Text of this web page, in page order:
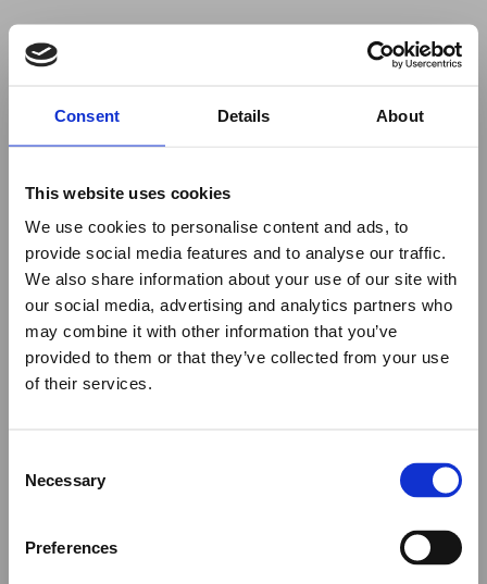
Consent Details About
This website uses cookies
We use cookies to personalise content and ads, to
provide social media features and to analyse our traffic.
We also share information about your use of our site with
our social media, advertising and analytics partners who
may combine it with other information that you’ve
provided to them or that they’ve collected from your use
of their services.
Selection
Necessary
Preferences
to use ad-blockers.